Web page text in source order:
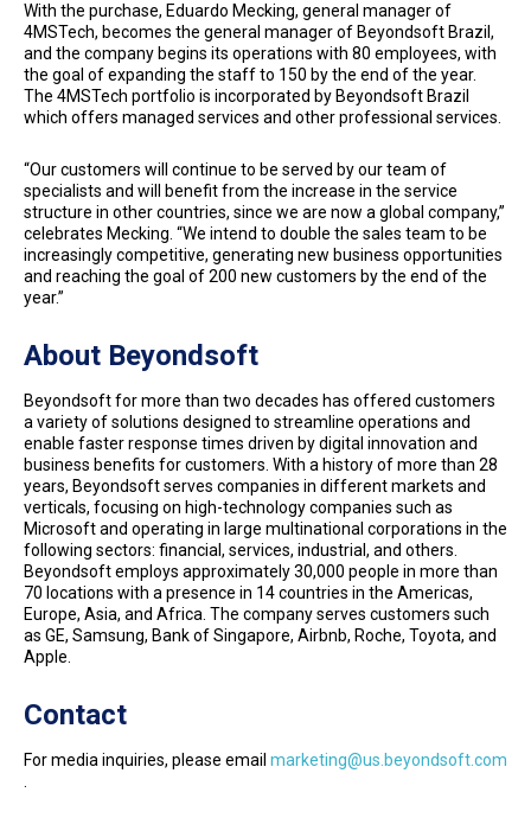
With the purchase, Eduardo Mecking, general manager of
4MSTech, becomes the general manager of Beyondsoft Brazil,
and the company begins its operations with 80 employees, with
the goal of expanding the staff to 150 by the end of the year.
The 4MSTech portfolio is incorporated by Beyondsoft Brazil
which offers managed services and other professional services.
“Our customers will continue to be served by our team of
specialists and will benefit from the increase in the service
structure in other countries, since we are now a global company,”
celebrates Mecking. “We intend to double the sales team to be
increasingly competitive, generating new business opportunities
and reaching the goal of 200 new customers by the end of the
year.”
About Beyondsoft
Beyondsoft for more than two decades has offered customers
a variety of solutions designed to streamline operations and
enable faster response times driven by digital innovation and
business benefits for customers. With a history of more than 28
years, Beyondsoft serves companies in different markets and
verticals, focusing on high-technology companies such as
Microsoft and operating in large multinational corporations in the
following sectors: financial, services, industrial, and others.
Beyondsoft employs approximately 30,000 people in more than
70 locations with a presence in 14 countries in the Americas,
Europe, Asia, and Africa. The company serves customers such
as GE, Samsung, Bank of Singapore, Airbnb, Roche, Toyota, and
Apple.
Contact
For media inquiries, please email marketing@us.beyondsoft.com
.